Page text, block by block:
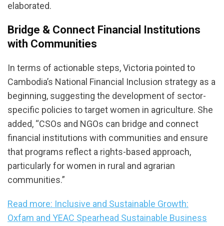
elaborated.
Bridge & Connect Financial Institutions
with Communities
In terms of actionable steps, Victoria pointed to
Cambodia’s National Financial Inclusion strategy as a
beginning, suggesting the development of sector-
specific policies to target women in agriculture. She
added, “CSOs and NGOs can bridge and connect
financial institutions with communities and ensure
that programs reflect a rights-based approach,
particularly for women in rural and agrarian
communities.”
Read more: Inclusive and Sustainable Growth:
Oxfam and YEAC Spearhead Sustainable Business